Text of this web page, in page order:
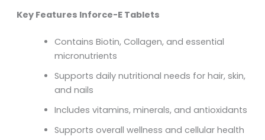
Key Features Inforce-E Tablets
Contains Biotin, Collagen, and essential
micronutrients
Supports daily nutritional needs for hair, skin,
and nails
Includes vitamins, minerals, and antioxidants
Supports overall wellness and cellular health